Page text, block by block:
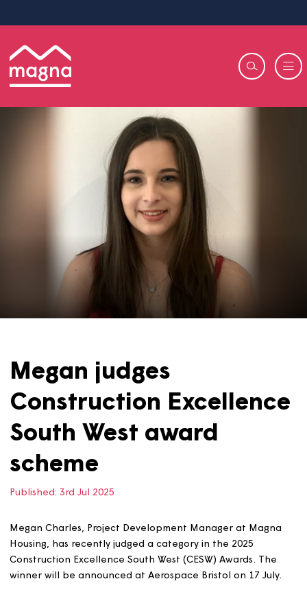
Megan judges
Construction
South West award
scheme
Published:3rd Jul 2025